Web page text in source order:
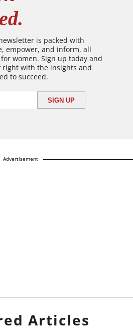
is packed with
empower, and inform, all
women. Sign up today and
right with the insights and
to succeed.
Advertisement
Articles